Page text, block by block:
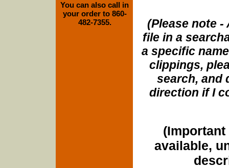
(Please note
file in a
a specific
clippings,
search, and
direction if I
(Important
available,
You can also call in
your order to 860-
482-7355.